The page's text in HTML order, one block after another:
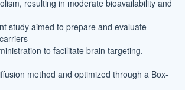
resulting in moderate bioavailability and
study aimed to prepare and evaluate
to facilitate brain targeting.
method and optimized through a Box-